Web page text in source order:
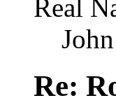
Real
John
Re: